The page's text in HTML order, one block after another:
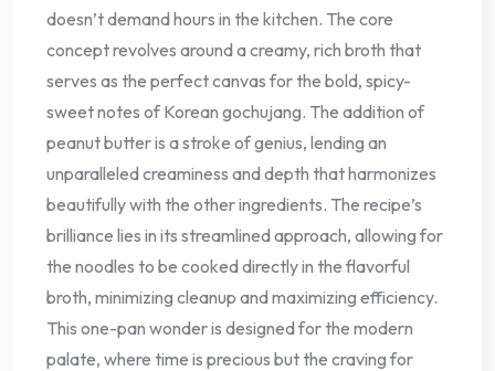
doesn’t demand hours in the kitchen. The core
concept revolves around a creamy, rich broth that
serves as the perfect canvas for the bold, spicy-
sweet notes of Korean gochujang. The addition of
peanut butter is a stroke of genius, lending an
unparalleled creaminess and depth that harmonizes
beautifully with the other ingredients. The recipe’s
brilliance lies in its streamlined approach, allowing for
the noodles to be cooked directly in the flavorful
broth, minimizing cleanup and maximizing efficiency.
This one-pan wonder is designed for the modern
palate, where time is precious but the craving for